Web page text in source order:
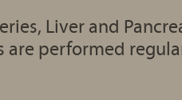
Liver and
are performed